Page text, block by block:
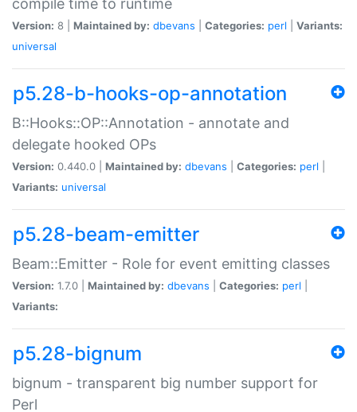
compile time to runtime
Version: 8 | Maintained by: dbevans Categories: perl
Variants:
universal
p5.28-b-hooks-op-annotation
B::Hooks::OP::Annotation - annotate and
delegate hooked OPs
Version: 0.440.0 | Maintained by: dbevans Categories: perl
Variants: universal
p5.28-beam-emitter
Beam::Emitter - Role for event emitting classes
Version: 1.7.0 | Maintained by: dbevans Categories: perl
Variants:
p5.28-bignum
bignum - transparent big number support for
Perl